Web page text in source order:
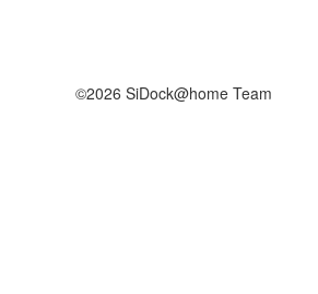
©2026 SiDock@home Team